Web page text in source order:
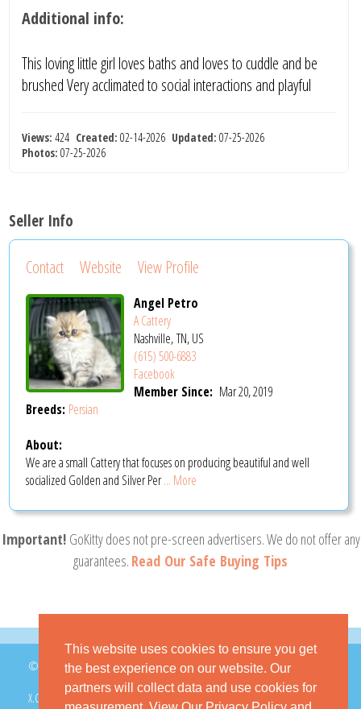
This website uses cookies to ensure you get
the best experience on our website. Our
partners will collect data and use cookies for
Additional info:
This loving little girl loves baths and loves to cuddle and be
brushed Very acclimated to social interactions and playful
Views: 424 Created: 02-14-2026 Updated: 07-25-2026
Photos: 07-25-2026
Seller Info
Contact Website View Profile
Angel Petro
A Cattery
Nashville, TN, US
(615) 500-6883
Facebook
Member Since: Mar 20, 2019
Breeds: Persian
About:
We are a small Cattery that focuses on producing beautiful and well
socialized Golden and Silver Per... More
Important! GoKitty does not pre-screen advertisers. We do not offer any
guarantees. Read Our Safe Buying Tips
© 2026 GoKitty.com - All Rights Reserved
X.COM PINTEREST